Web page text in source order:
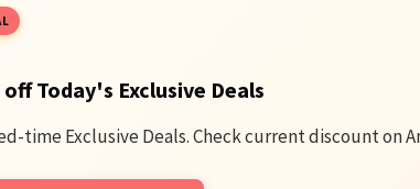
Today's Exclusive Deals
time Exclusive Deals. Check current discount on